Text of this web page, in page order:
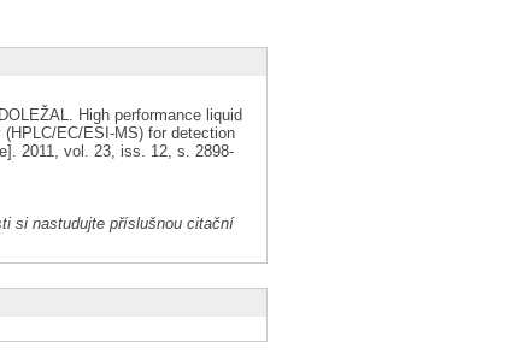
High performance liquid
EC/ESI-MS) for detection
2011, vol. 23, iss. 12, s. 2898-
si nastudujte příslušnou citační